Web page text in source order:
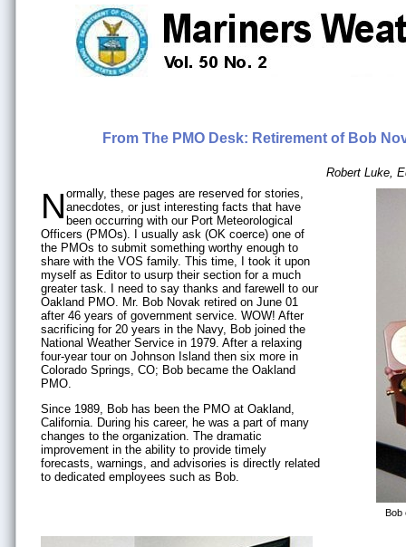
From The PMO Desk: Retirement of Bob
Robert Luke,
Normally, these pages are reserved for stories, anecdotes, or just interesting facts that have
been occurring with our Port Meteorological
Officers (PMOs). I usually ask (OK coerce) one of
the PMOs to submit something worthy enough to
share with the VOS family. This time, I took it upon
myself as Editor to usurp their section for a much
greater task. I need to say thanks and farewell to our
Oakland PMO. Mr. Bob Novak retired on June 01
after 46 years of government service. WOW! After
sacrificing for 20 years in the Navy, Bob joined the
National Weather Service in 1979. After a relaxing
four-year tour on Johnson Island then six more in
Colorado Springs, CO; Bob became the Oakland
PMO.
Since 1989, Bob has been the PMO at Oakland,
California. During his career, he was a part of many
changes to the organization. The dramatic
improvement in the ability to provide timely
forecasts, warnings, and advisories is directly related
to dedicated employees such as Bob.